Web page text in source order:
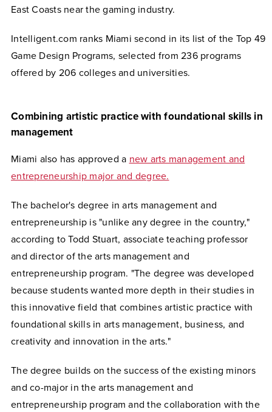
East Coasts near the gaming industry.
Intelligent.com ranks Miami second in its list of the Top 49
Game Design Programs, selected from 236 programs
offered by 206 colleges and universities.
Combining artistic practice with foundational skills in
management
Miami also has approved a new arts management and
entrepreneurship major and degree.
The bachelor's degree in arts management and
entrepreneurship is "unlike any degree in the country,"
according to Todd Stuart, associate teaching professor
and director of the arts management and
entrepreneurship program. "The degree was developed
because students wanted more depth in their studies in
this innovative field that combines artistic practice with
foundational skills in arts management, business, and
creativity and innovation in the arts."
The degree builds on the success of the existing minors
and co-major in the arts management and
entrepreneurship program and the collaboration with the